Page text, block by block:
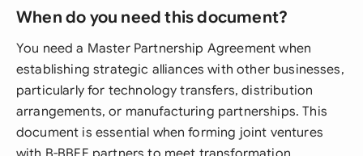
When do you need this document?
You need a Master Partnership Agreement when
establishing strategic alliances with other businesses,
particularly for technology transfers, distribution
arrangements, or manufacturing partnerships. This
document is essential when forming joint ventures